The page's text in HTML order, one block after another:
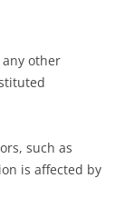
other
such as
is affected by